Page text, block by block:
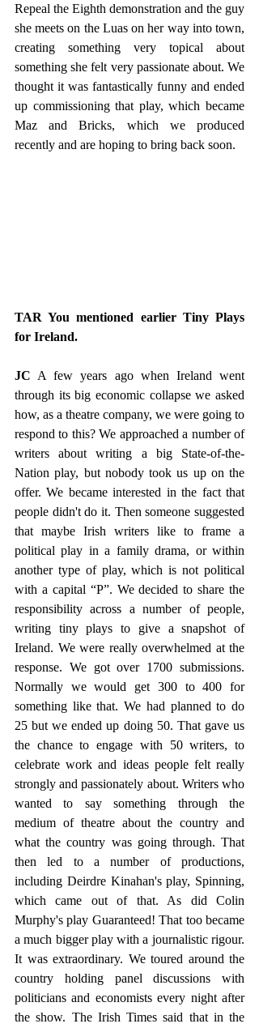
Repeal the Eighth demonstration and the guy
she meets on the Luas on her way into town,
creating something very topical about
something she felt very passionate about. We
thought it was fantastically funny and ended
up commissioning that play, which became
Maz and Bricks, which we produced
recently and are hoping to bring back soon.
TAR You mentioned earlier Tiny Plays
for Ireland.
JC A few years ago when Ireland went
through its big economic collapse we asked
how, as a theatre company, we were going to
respond to this? We approached a number of
writers about writing a big State-of-the-
Nation play, but nobody took us up on the
offer. We became interested in the fact that
people didn't do it. Then someone suggested
that maybe Irish writers like to frame a
political play in a family drama, or within
another type of play, which is not political
with a capital “P”. We decided to share the
responsibility across a number of people,
writing tiny plays to give a snapshot of
Ireland. We were really overwhelmed at the
response. We got over 1700 submissions.
Normally we would get 300 to 400 for
something like that. We had planned to do
25 but we ended up doing 50. That gave us
the chance to engage with 50 writers, to
celebrate work and ideas people felt really
strongly and passionately about. Writers who
wanted to say something through the
medium of theatre about the country and
what the country was going through. That
then led to a number of productions,
including Deirdre Kinahan's play, Spinning,
which came out of that. As did Colin
Murphy's play Guaranteed! That too became
a much bigger play with a journalistic rigour.
It was extraordinary. We toured around the
country holding panel discussions with
politicians and economists every night after
the show. The Irish Times said that in the